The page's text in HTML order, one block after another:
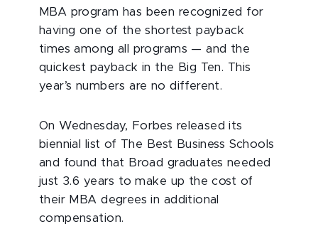
MBA program has been recognized for
having one of the shortest payback
times among all programs — and the
quickest payback in the Big Ten. This
year’s numbers are no different.
On Wednesday, Forbes released its
biennial list of The Best Business Schools
and found that Broad graduates needed
just 3.6 years to make up the cost of
their MBA degrees in additional
compensation.